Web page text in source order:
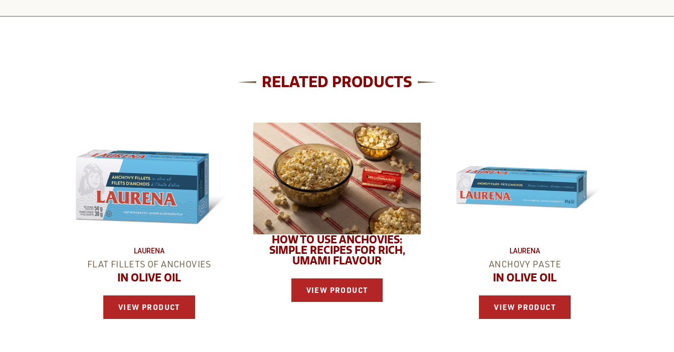
RELATED PRODUCTS
LAURENA
FLAT FILLETS OF ANCHOVIES
IN OLIVE OIL
VIEW PRODUCT
HOW TO USE ANCHOVIES:
SIMPLE RECIPES FOR RICH,
UMAMI FLAVOUR
VIEW PRODUCT
LAURENA
ANCHOVY PASTE
IN OLIVE OIL
VIEW PRODUCT